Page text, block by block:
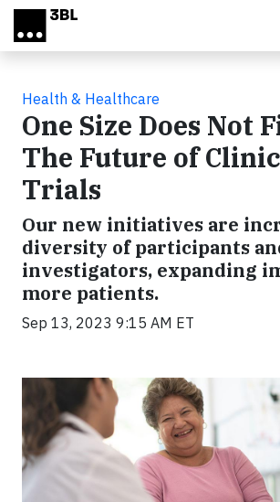
Skip to main content
Health & Healthcare
One Size Does Not
The Future of
Trials
Our new initiatives are
diversity of participants
investigators, expanding
more patients.
Sep 13, 2023 9:15 AM ET